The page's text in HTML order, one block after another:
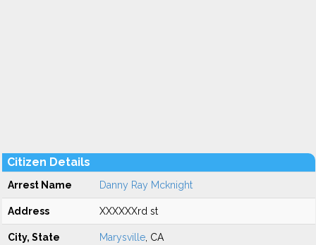
Citizen Details
Arrest Name Danny Ray Mcknight
Address XXXXXXrd st
City, State Marysville , CA